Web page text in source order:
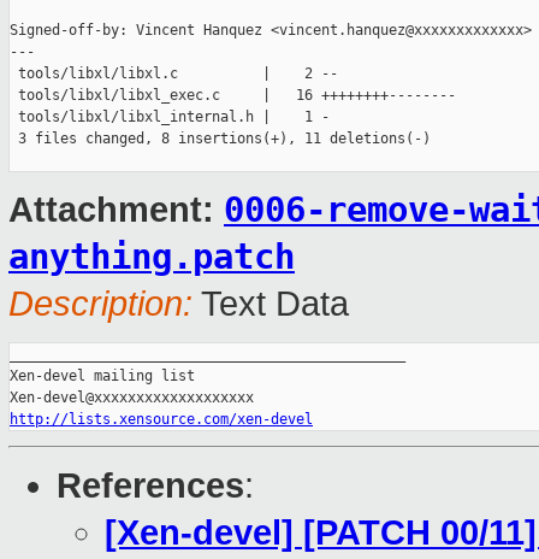
Signed-off-by: Vincent Hanquez <vincent.hanquez@xxxxxxxxxxxxx>
---
tools/libxl/libxl.c          |    2 --
tools/libxl/libxl_exec.c     |   16 ++++++++--------
tools/libxl/libxl_internal.h |    1 -
3 files changed, 8 insertions(+), 11 deletions(-)
Attachment: 0006-remove-
anything.patch
Description: Text Data
Xen-devel mailing list
http://lists.xensource.com/xen-devel
References:
[Xen-devel] [PATCH 00/